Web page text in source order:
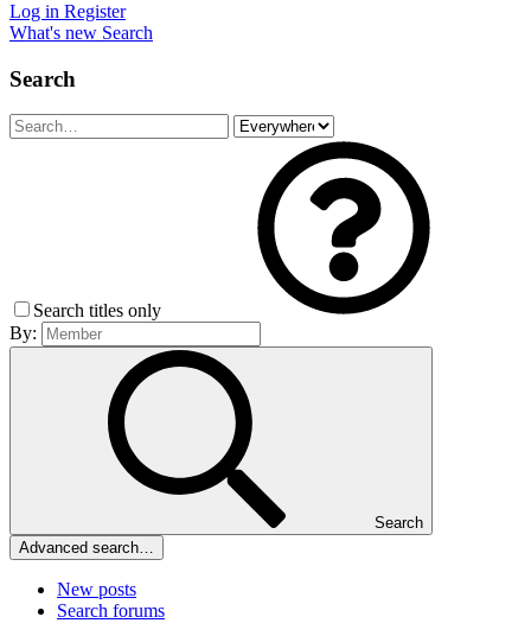
Log in Register
What's new Search
Search
Search titles only
By:
Search
Advanced search…
New posts
Search forums